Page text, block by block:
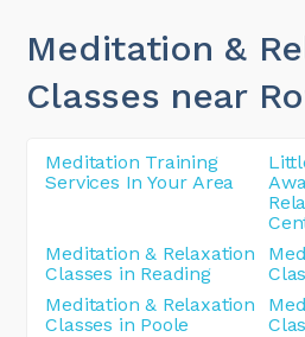
Meditation &
Classes near
Meditation Training
Services In Your Area
Meditation & Relaxation
Classes in Reading
Meditation & Relaxation
Classes in Poole